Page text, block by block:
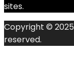
sites.
Copyright ©
reserved.